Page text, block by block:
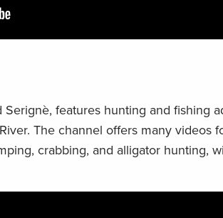
Serignè, features hunting and fishing
The channel offers many videos
crabbing, and alligator hunting,